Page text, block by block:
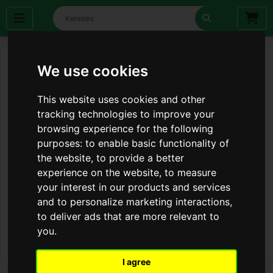
We use cookies
This website uses cookies and other
tracking technologies to improve your
browsing experience for the following
purposes:to enable basic functionality of
the website,to provide a better
experience on the website,to measure
your interest in our products and services
and to personalize marketing interactions,
to deliver ads that are more relevant to
you.
I agree